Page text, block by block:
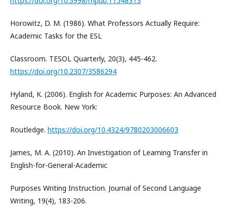
Horowitz, D. M. (1986). What Professors Actually Require:
Academic Tasks for the ESL
Classroom. TESOL Quarterly, 20(3), 445-462.
https://doi.org/10.2307/3586294
Hyland, K. (2006). English for Academic Purposes: An Advanced
Resource Book. New York:
Routledge. https://doi.org/10.4324/9780203006603
James, M. A. (2010). An Investigation of Learning Transfer in
English-for-General-Academic
Purposes Writing Instruction. Journal of Second Language
Writing, 19(4), 183-206.